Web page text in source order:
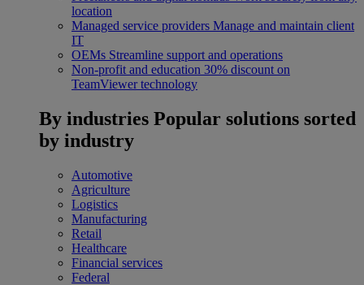
location
Managed service providers Manage and maintain client
IT
OEMs Streamline support and operations
Non-profit and education 30% discount on
TeamViewer technology
By industries Popular solutions sorted
by industry
Automotive
Agriculture
Logistics
Manufacturing
Retail
Healthcare
Financial services
Federal